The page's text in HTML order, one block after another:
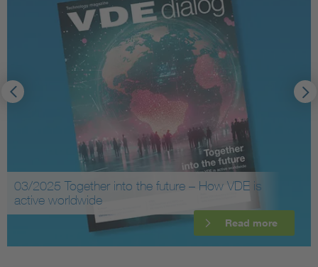
03/2025 Together into the future – How VDE is
active worldwide
Read more